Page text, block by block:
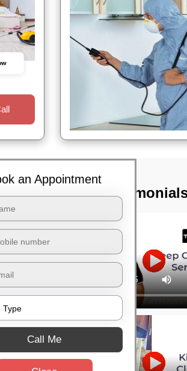
TST
an Appointment
Call Me